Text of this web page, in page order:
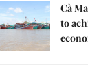
Cà
to